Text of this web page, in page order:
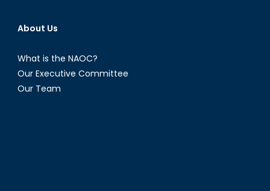
About Us
What is the NAOC?
Our Executive Committee
Our Team